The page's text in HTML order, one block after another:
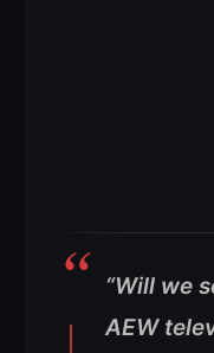
“Will we
AEW